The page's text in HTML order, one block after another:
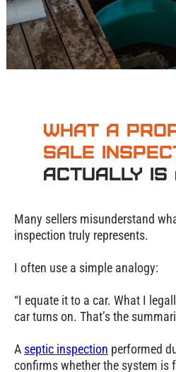
What a
Sale
Actually Is
Many sellers misunderstand
inspection truly represents.
I often use a simple analogy:
“I equate it to a car. What I
car turns on. That’s the
A septic inspection performed
confirms whether the system